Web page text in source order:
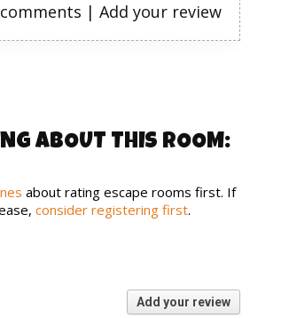
Add your review
|
ABOUT THIS ROOM:
about rating escape rooms first. If
consider registering first.
Add your review